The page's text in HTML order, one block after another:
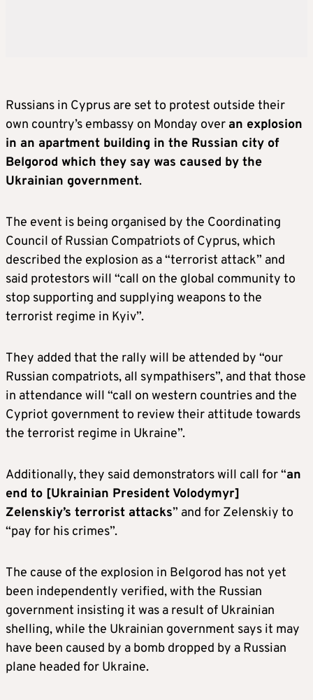
Russians in Cyprus are set to protest outside their
own country’s embassy on Monday over an explosion
in an apartment building in the Russian city of
Belgorod which they say was caused by the
Ukrainian government.
The event is being organised by the Coordinating
Council of Russian Compatriots of Cyprus, which
described the explosion as a “terrorist attack” and
said protestors will “call on the global community to
stop supporting and supplying weapons to the
terrorist regime in Kyiv”.
They added that the rally will be attended by “our
Russian compatriots, all sympathisers”, and that those
in attendance will “call on western countries and the
Cypriot government to review their attitude towards
the terrorist regime in Ukraine”.
Additionally, they said demonstrators will call for “an
end to [Ukrainian President Volodymyr]
Zelenskiy’s terrorist attacks” and for Zelenskiy to
“pay for his crimes”.
The cause of the explosion in Belgorod has not yet
been independently verified, with the Russian
government insisting it was a result of Ukrainian
shelling, while the Ukrainian government says it may
have been caused by a bomb dropped by a Russian
plane headed for Ukraine.